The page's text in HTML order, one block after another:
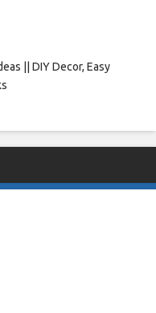
|| DIY Decor, Easy